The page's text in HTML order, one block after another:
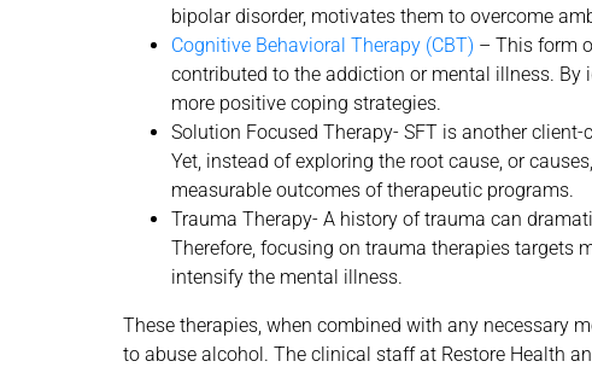
bipolar disorder, motivates them to overcome
Cognitive Behavioral Therapy (CBT) – This form
contributed to the addiction or mental illness. By
more positive coping strategies.
Solution Focused Therapy- SFT is another
Yet, instead of exploring the root cause, or
measurable outcomes of therapeutic programs.
Trauma Therapy- A history of trauma can
Therefore, focusing on trauma therapies targets
intensify the mental illness.
These therapies, when combined with any necessary
to abuse alcohol. The clinical staff at Restore Health